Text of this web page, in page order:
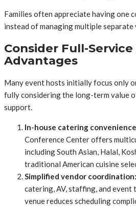
Families often appreciate having one
instead of managing multiple
Consider Full-
Advantages
Many event hosts initially focus only
fully considering the long-term value
support.
In-house catering
Conference Center offers
including South Asian, Halal,
traditional American cuisine
Simplified vendor coordination:
catering, AV, staffing, and event
venue reduces scheduling